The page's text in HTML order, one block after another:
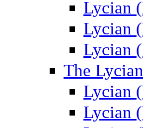
Lycian
Lycian
Lycian
The
Lycian
Lycian